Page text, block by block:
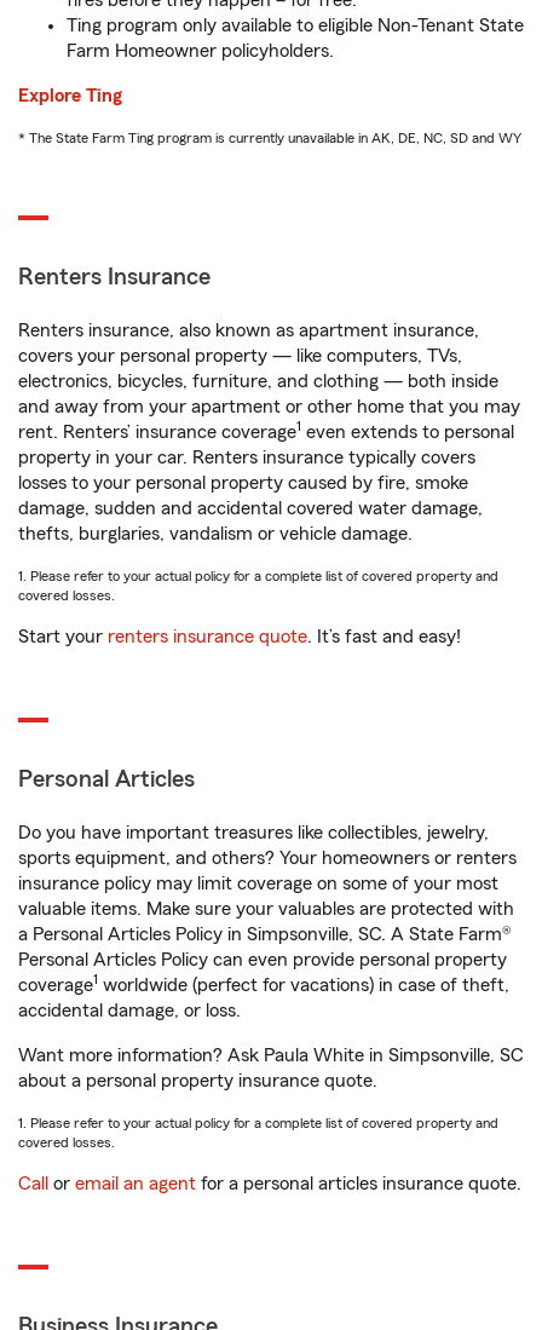
Ting program only available to eligible Non-Tenant State
Farm Homeowner policyholders.
Explore Ting
* The State Farm Ting program is currently unavailable in AK, DE, NC, SD and WY
Renters Insurance
Renters insurance, also known as apartment insurance,
covers your personal property — like computers, TVs,
electronics, bicycles, furniture, and clothing — both inside
and away from your apartment or other home that you may
rent. Renters’ insurance coverage1 even extends to personal
property in your car. Renters insurance typically covers
losses to your personal property caused by fire, smoke
damage, sudden and accidental covered water damage,
thefts, burglaries, vandalism or vehicle damage.
1. Please refer to your actual policy for a complete list of covered property and
covered losses.
Start your renters insurance quote. It’s fast and easy!
Personal Articles
Do you have important treasures like collectibles, jewelry,
sports equipment, and others? Your homeowners or renters
insurance policy may limit coverage on some of your most
valuable items. Make sure your valuables are protected with
a Personal Articles Policy in Simpsonville, SC. A State Farm®
Personal Articles Policy can even provide personal property
coverage1 worldwide (perfect for vacations) in case of theft,
accidental damage, or loss.
Want more information? Ask Paula White in Simpsonville, SC
about a personal property insurance quote.
1. Please refer to your actual policy for a complete list of covered property and
covered losses.
Call or email an agent for a personal articles insurance quote.